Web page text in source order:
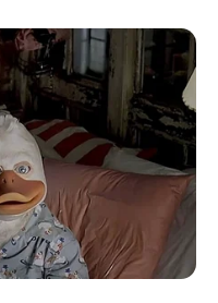
grupo do
sobre as principais
região
grupo